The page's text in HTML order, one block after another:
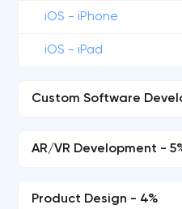
iOS - iPhone
iOS - iPad
Custom Software
AR/VR Development -
Product Design - 4%